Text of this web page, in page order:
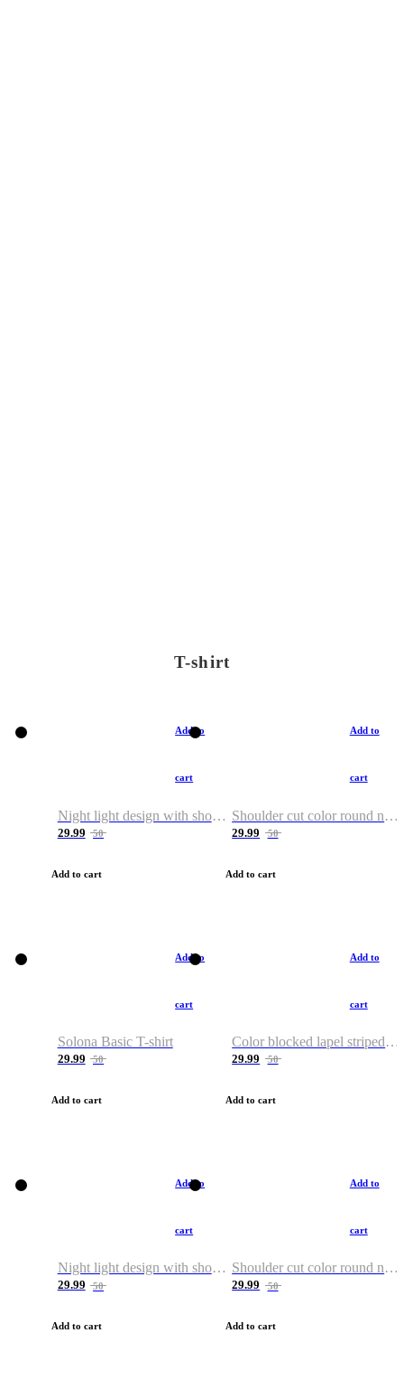
T-shirt
Add to
cart
Night light design with shoulder and round neck T-shirt
29.99 50
Add to cart
Add to
cart
Shoulder cut color round neck T-shirt
29.99 50
Add to cart
Add to
cart
Solona Basic T-shirt
29.99 50
Add to cart
Add to
cart
Color blocked lapel striped T-shirt
29.99 50
Add to cart
Add to
cart
Night light design with shoulder and round neck T-shirt
29.99 50
Add to cart
Add to
cart
Shoulder cut color round neck T-shirt
29.99 50
Add to cart